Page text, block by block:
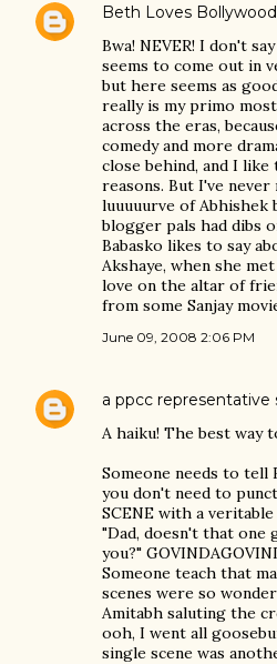
Beth Loves Bollywood
Bwa! NEVER! I don't
seems to come out in
but here seems as
really is my primo
across the eras,
comedy and more
close behind, and I
reasons. But I've never
luuuuurve of Abhishek
blogger pals had dibs
Babasko likes to say
Akshaye, when she
love on the altar of
from some Sanjay
June 09, 2008 2:06 PM
a ppcc representative
A haiku! The best way
Someone needs to tell
you don't need to
SCENE with a
"Dad, doesn't that one
you?"
Someone teach that
scenes were so
Amitabh saluting the
ooh, I went all
single scene was